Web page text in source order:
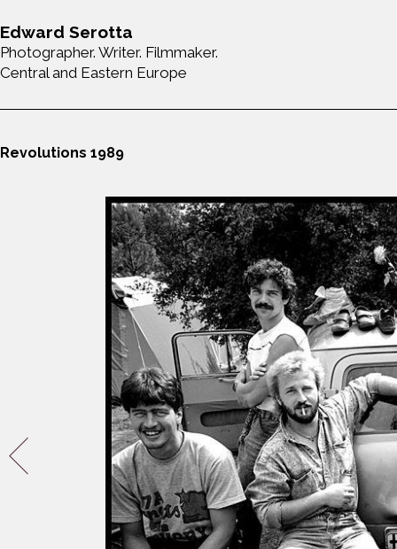
Edward Serotta
Photographer. Writer. Filmmaker.
Central and Eastern Europe
Revolutions 1989